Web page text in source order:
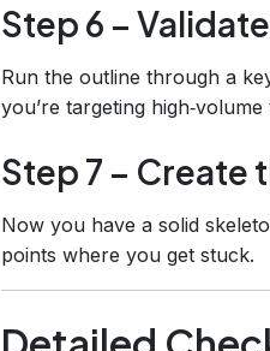
Step 6 –
Run the outline through a
you’re targeting high‑volume
Step 7 – Create
Now you have a solid
points where you get stuck.